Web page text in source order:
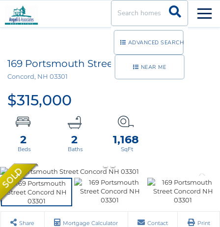
ADVANCED SEARCH
NEAR ME
169 Portsmouth Street, Unit 32
Concord, NH 03301
$315,000
2 2 1,168
Share Mortgage Calculator Contact Print